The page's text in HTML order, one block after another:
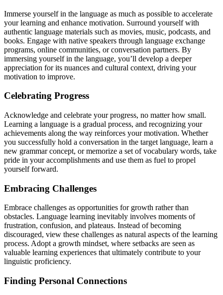
Immerse yourself in the language as much as possible to accelerate
your learning and enhance motivation. Surround yourself with
authentic language materials such as movies, music, podcasts, and
books. Engage with native speakers through language exchange
programs, online communities, or conversation partners. By
immersing yourself in the language, you’ll develop a deeper
appreciation for its nuances and cultural context, driving your
motivation to improve.
Celebrating Progress
Acknowledge and celebrate your progress, no matter how small.
Learning a language is a gradual process, and recognizing your
achievements along the way reinforces your motivation. Whether
you successfully hold a conversation in the target language, learn a
new grammar concept, or memorize a set of vocabulary words, take
pride in your accomplishments and use them as fuel to propel
yourself forward.
Embracing Challenges
Embrace challenges as opportunities for growth rather than
obstacles. Language learning inevitably involves moments of
frustration, confusion, and plateaus. Instead of becoming
discouraged, view these challenges as natural aspects of the learning
process. Adopt a growth mindset, where setbacks are seen as
valuable learning experiences that ultimately contribute to your
linguistic proficiency.
Finding Personal Connections